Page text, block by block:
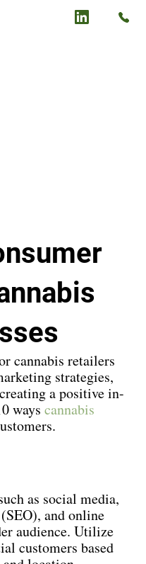
cannabis retailers
strategies,
a positive in-
ways cannabis
as social media,
and online
audience. Utilize
customers based